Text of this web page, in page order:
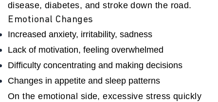
disease, diabetes, and stroke down the road.
Emotional Changes
Increased anxiety, irritability, sadness
Lack of motivation, feeling overwhelmed
Difficulty concentrating and making decisions
Changes in appetite and sleep patterns
On the emotional side, excessive stress quickly